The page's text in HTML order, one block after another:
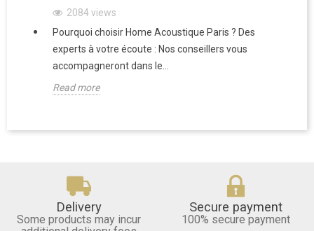
2084views
Pourquoi choisir Home Acoustique Paris ? Des
experts à votre écoute : Nos conseillers vous
accompagneront dans le...
Read more
Delivery
Some products may incur
Secure payment
100% secure payment